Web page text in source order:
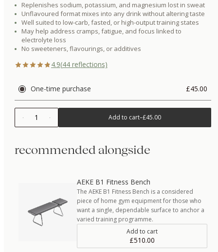
Replenishes sodium, potassium, and magnesium lost in sweat
Unflavoured format mixes into any drink without altering taste
Well suited to low-carb, fasted, or high-output training states
May help address cramps, fatigue, and focus linked to
electrolyte loss
No sweeteners, flavourings, or additives
4.9(44 reflections)
One-time purchase £45.00
1 Add to cart–£45.00
recommended alongside
AEKE B1 Fitness Bench
The AEKE B1 Fitness Bench is a considered
piece of home gym equipment for those who
want a single, dependable surface to anchor a
varied training programme.
Add to cart
£510.00